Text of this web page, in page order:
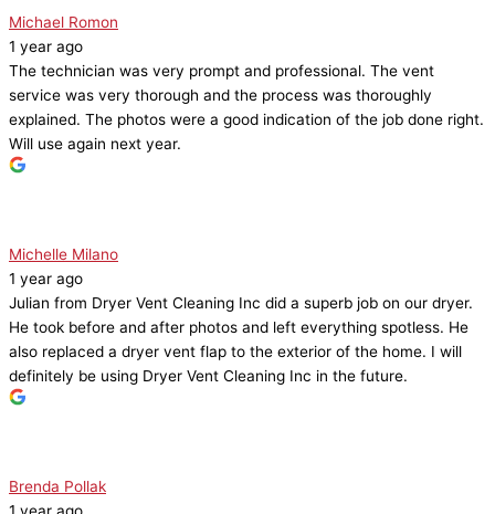
Michael Romon
1 year ago
The technician was very prompt and professional. The vent
service was very thorough and the process was thoroughly
explained. The photos were a good indication of the job done right.
Will use again next year.
Michelle Milano
1 year ago
Julian from Dryer Vent Cleaning Inc did a superb job on our dryer.
He took before and after photos and left everything spotless. He
also replaced a dryer vent flap to the exterior of the home. I will
definitely be using Dryer Vent Cleaning Inc in the future.
Brenda Pollak